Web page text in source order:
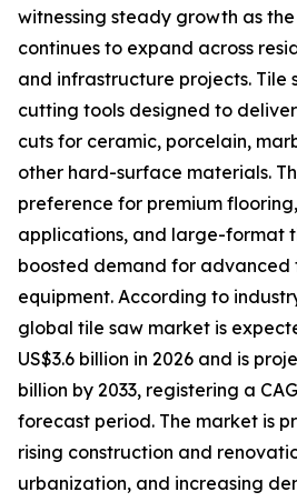
witnessing steady growth as
continues to expand across
and infrastructure projects. Tile
cutting tools designed to
cuts for ceramic, porcelain,
other hard-surface materials.
preference for premium
applications, and large-format
boosted demand for advanced
equipment. According to
global tile saw market is
US$3.6 billion in 2026 and is
billion by 2033, registering a
forecast period. The market is
rising construction and
urbanization, and increasing